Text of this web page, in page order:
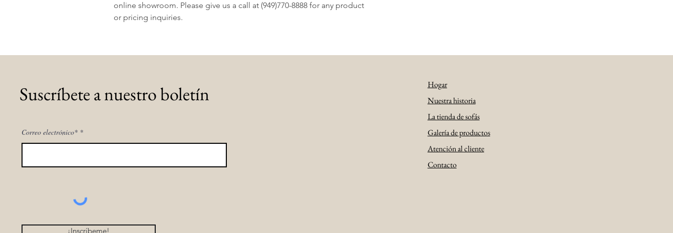
online showroom. Please give us a call at (949)770-8888 for any product
or pricing inquiries.
Suscríbete a nuestro boletín
Correo electrónico*
¡Inscríbeme!
Hogar
Nuestra historia
La tienda de sofás
Galería de productos
Atención al cliente
Contacto